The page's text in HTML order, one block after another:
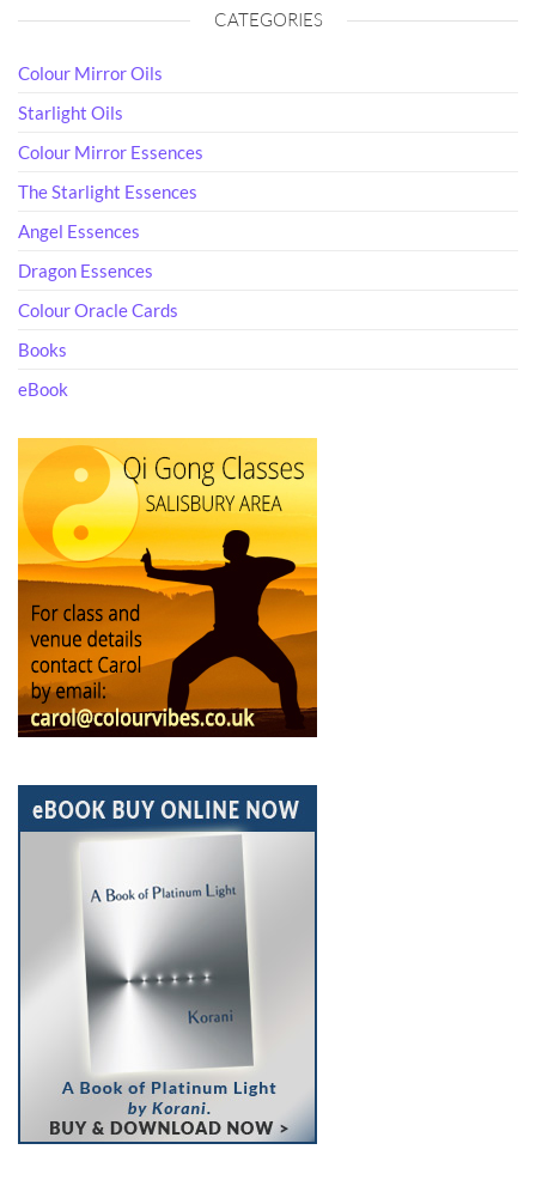
CATEGORIES
Colour Mirror Oils
Starlight Oils
Colour Mirror Essences
The Starlight Essences
Angel Essences
Dragon Essences
Colour Oracle Cards
Books
eBook